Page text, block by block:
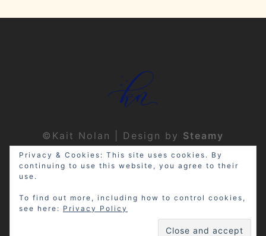
©Kait Nolan | Design by Steamy
Designs | Privacy Policy
Disclosure: My site may contain
Privacy & Cookies: This site uses cookies. By
continuing to use this website, you agree to their
use.
To find out more, including how to control cookies,
see here: Privacy Policy